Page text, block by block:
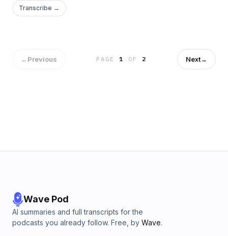
Transcribe →
←Previous PAGE1 OF 2 Next→
Wave Pod
AI summaries and full transcripts for the
podcasts you already follow. Free, by Wave.